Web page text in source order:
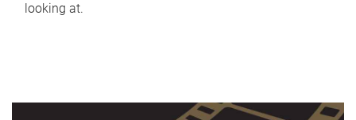
looking at.